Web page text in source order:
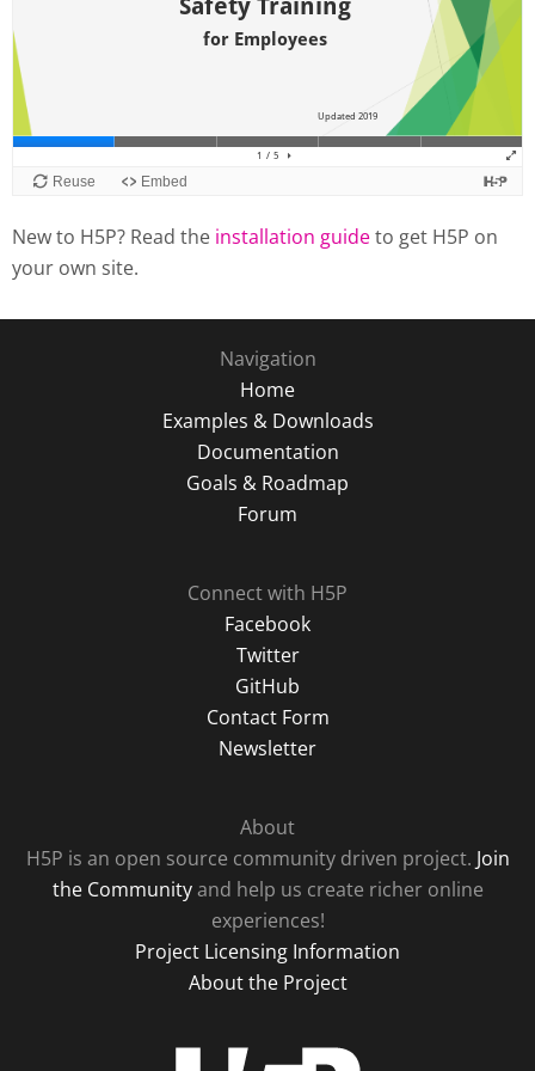
New to H5P? Read the installation guideto get H5P on
your own site.
Navigation
Home
Examples & Downloads
Documentation
Goals & Roadmap
Forum
Connect with H5P
Facebook
Twitter
GitHub
Contact Form
Newsletter
About
H5P is an open source community driven project. Join
the Communityand help us create richer online
experiences!
Project Licensing Information
About the Project